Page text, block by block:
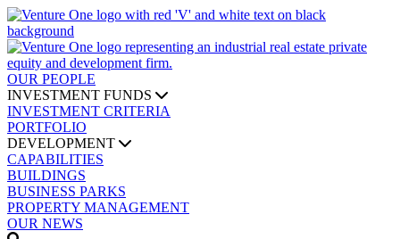
OUR PEOPLE
INVESTMENT FUNDS
INVESTMENT CRITERIA
PORTFOLIO
DEVELOPMENT
CAPABILITIES
BUILDINGS
BUSINESS PARKS
PROPERTY MANAGEMENT
OUR NEWS